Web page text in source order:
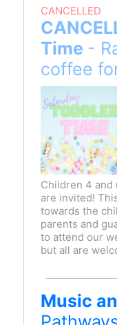
CANCELLED
Time -
coffee
Children 4 and
are invited!
towards the
parents and
to attend our
but all are
Music